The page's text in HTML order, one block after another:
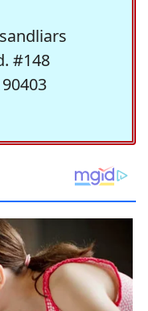
#148